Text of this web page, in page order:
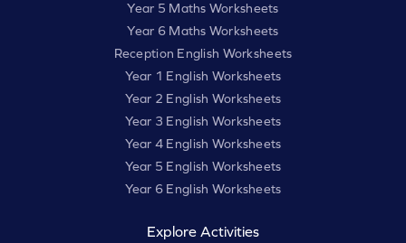
Year 5 Maths Worksheets
Year 6 Maths Worksheets
Reception English Worksheets
Year 1 English Worksheets
Year 2 English Worksheets
Year 3 English Worksheets
Year 4 English Worksheets
Year 5 English Worksheets
Year 6 English Worksheets
Explore Activities